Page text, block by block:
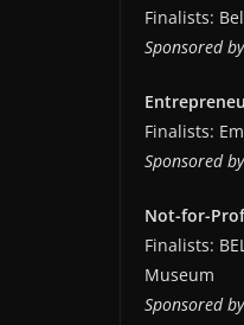
Finalists:
Sponsored
Finalists:
Sponsored
Not-for-
Finalists:
Museum
Sponsored